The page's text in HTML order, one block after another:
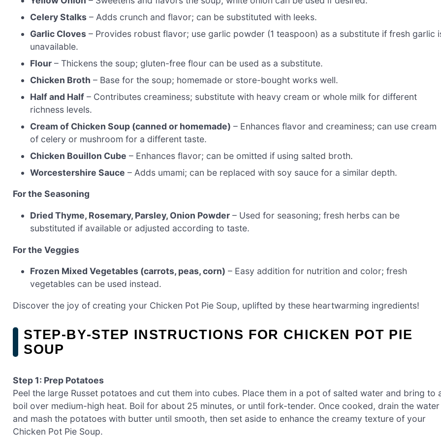
Celery Stalks – Adds crunch and flavor; can be substituted with leeks.
Garlic Cloves – Provides robust flavor; use garlic powder (1 teaspoon) as a substitute if fresh garlic
unavailable.
Flour – Thickens the soup; gluten-free flour can be used as a substitute.
Chicken Broth – Base for the soup; homemade or store-bought works well.
Half and Half – Contributes creaminess; substitute with heavy cream or whole milk for different
richness levels.
Cream of Chicken Soup (canned or homemade) – Enhances flavor and creaminess; can use cream
of celery or mushroom for a different taste.
Chicken Bouillon Cube – Enhances flavor; can be omitted if using salted broth.
Worcestershire Sauce – Adds umami; can be replaced with soy sauce for a similar depth.
For the Seasoning
Dried Thyme, Rosemary, Parsley, Onion Powder – Used for seasoning; fresh herbs can be
substituted if available or adjusted according to taste.
For the Veggies
Frozen Mixed Vegetables (carrots, peas, corn) – Easy addition for nutrition and color; fresh
vegetables can be used instead.
Discover the joy of creating your Chicken Pot Pie Soup, uplifted by these heartwarming ingredients!
STEP‑BY‑STEP INSTRUCTIONS FOR CHICKEN POT PIE
SOUP
Step 1: Prep Potatoes
Peel the large Russet potatoes and cut them into cubes. Place them in a pot of salted water and bring to
boil over medium-high heat. Boil for about 25 minutes, or until fork-tender. Once cooked, drain the water
and mash the potatoes with butter until smooth, then set aside to enhance the creamy texture of your
Chicken Pot Pie Soup.